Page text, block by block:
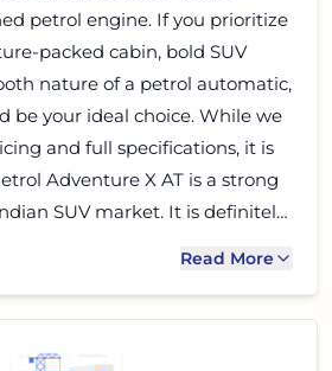
petrol engine. If you prioritize
packed cabin, bold SUV
nature of a petrol automatic,
be your ideal choice. While we
and full specifications, it is
Adventure X AT is a strong
SUV market. It is definitely
Read More